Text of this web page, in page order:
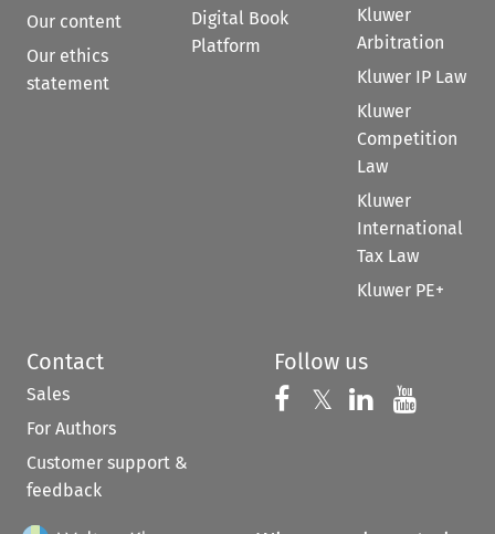
Our content
Our ethics
statement
Digital Book
Platform
Kluwer
Arbitration
Kluwer IP Law
Kluwer
Competition
Law
Kluwer
International
Tax Law
Kluwer PE+
Contact
Sales
For Authors
Customer support &
feedback
Follow us
Follow us on
𝕏 Follow us on
Follow us